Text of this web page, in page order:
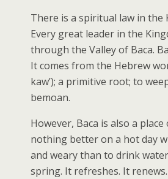
There is a spiritual law in the
Every great leader in the
through the Valley of Baca.
It comes from the Hebrew
kaw’); a primitive root; to
bemoan.
However, Baca is also a
nothing better on a hot day
and weary than to drink
spring. It refreshes. It